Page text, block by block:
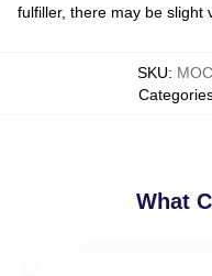
fulfiller, there may be slight
SKU:
What